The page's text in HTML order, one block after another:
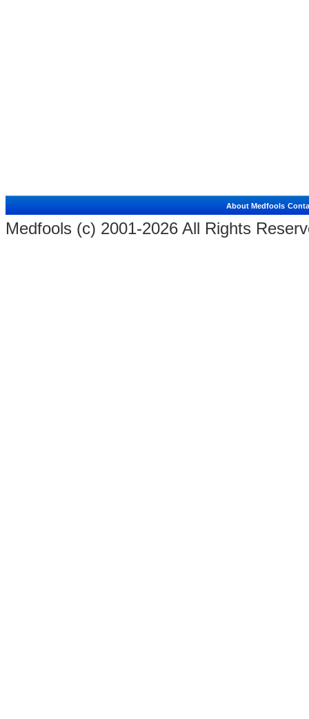
About Medfools
Medfools (c) 2001-2026 All Rights